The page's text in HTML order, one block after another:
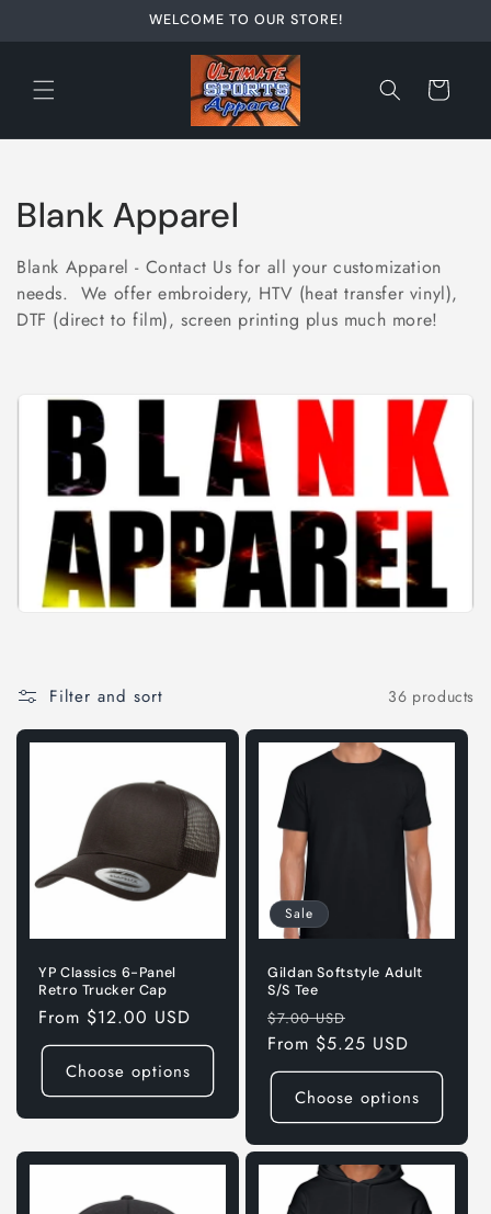
WELCOME TO OUR STORE!
Cart
C
o
l
e
n
Blank Apparel
Blank Apparel - Contact Us for all your customization
needs. We offer embroidery, HTV (heat transfer vinyl),
DTF (direct to film), screen printing plus much more!
Filter and sort 36 products
YP Classics 6-Panel
Retro Trucker Cap
Regular
price
From $12.00 USD
Choose options
Sale
Gildan Softstyle Adult
S/S Tee
Regular
price
$7.00 USD
price
From $5.25 USD
Choose options